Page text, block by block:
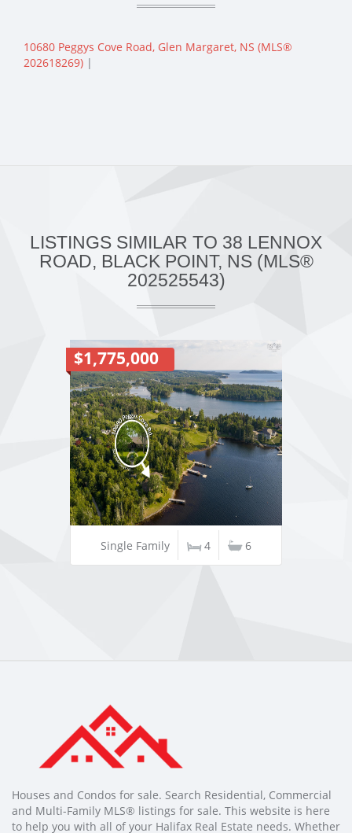
10680 Peggys Cove Road, Glen Margaret, NS (MLS®
202618269) |
LISTINGS SIMILAR TO 38 LENNOX
ROAD, BLACK POINT, NS (MLS®
202525543)
$1,775,000
Single Family 4 6
Houses and Condos for sale. Search Residential, Commercial
and Multi-Family MLS® listings for sale. This website is here
to help you with all of your Halifax Real Estate needs. Whether